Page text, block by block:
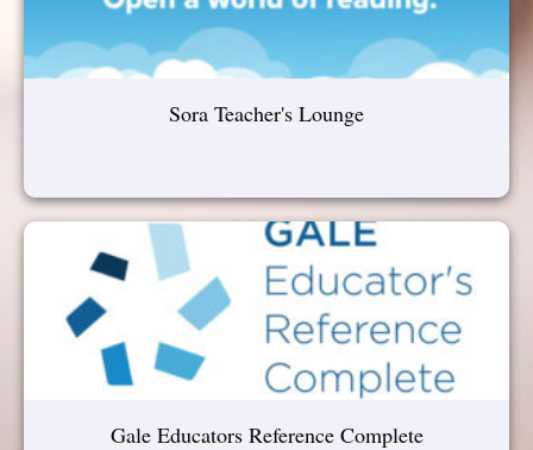
Sora Teacher's Lounge
Gale Educators Reference Complete